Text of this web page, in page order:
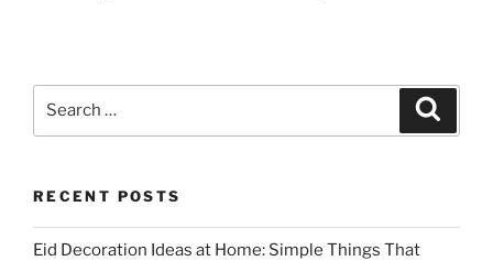
RECENT POSTS
Eid Decoration Ideas at Home: Simple Things That